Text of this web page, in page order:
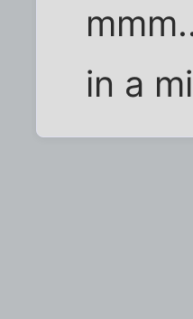
in a